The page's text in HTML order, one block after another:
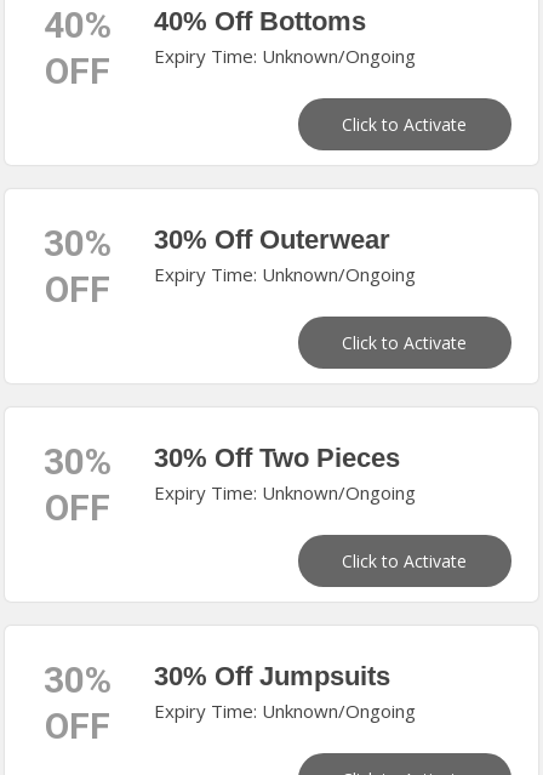
40%
OFF
40% Off Bottoms
Expiry Time: Unknown/Ongoing
Click to Activate
30%
OFF
30% Off Outerwear
Expiry Time: Unknown/Ongoing
Click to Activate
30%
OFF
30% Off Two Pieces
Expiry Time: Unknown/Ongoing
Click to Activate
30%
OFF
30% Off Jumpsuits
Expiry Time: Unknown/Ongoing